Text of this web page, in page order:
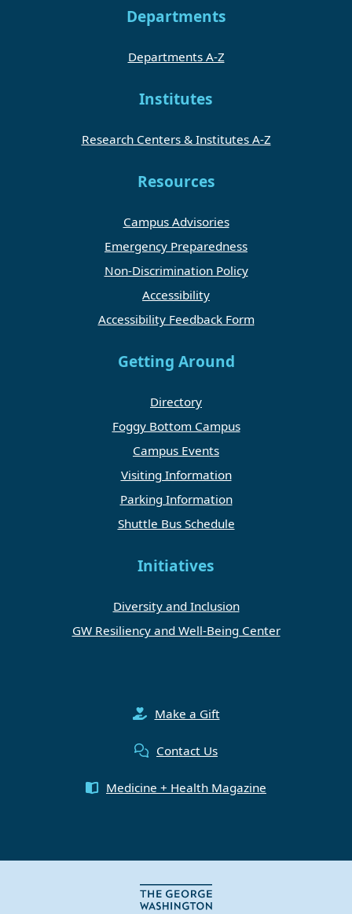
Departments
Departments A-Z
Institutes
Research Centers & Institutes A-Z
Resources
Campus Advisories
Emergency Preparedness
Non-Discrimination Policy
Accessibility
Accessibility Feedback Form
Getting Around
Directory
Foggy Bottom Campus
Campus Events
Visiting Information
Parking Information
Shuttle Bus Schedule
Initiatives
Diversity and Inclusion
GW Resiliency and Well-Being Center
Make a Gift
Contact Us
Medicine + Health Magazine